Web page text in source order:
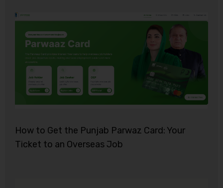
How to Get the Punjab Parwaz Card: Your
Ticket to an Overseas Job